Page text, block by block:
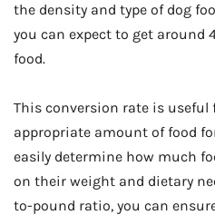
the density and type of dog
you can expect to get around
food.
This conversion rate is
appropriate amount of food
easily determine how much
on their weight and dietary
to-pound ratio, you can